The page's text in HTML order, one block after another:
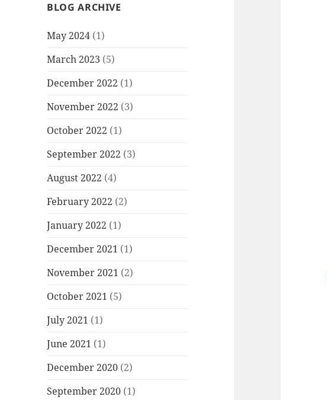
BLOG ARCHIVE
May 2024 (1)
March 2023 (5)
December 2022 (1)
November 2022 (3)
October 2022 (1)
September 2022 (3)
August 2022 (4)
February 2022 (2)
January 2022 (1)
December 2021 (1)
November 2021 (2)
October 2021 (5)
July 2021 (1)
June 2021 (1)
December 2020 (2)
September 2020 (1)